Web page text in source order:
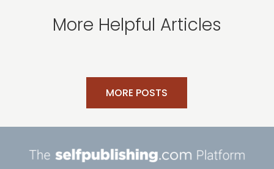
More Helpful Articles
MORE POSTS